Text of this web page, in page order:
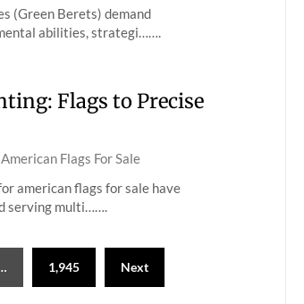
(Green Berets) demand
abilities, strategi…….
Flags to Precise
American Flags For Sale
american flags for sale have
serving multi…….
1,945 Next